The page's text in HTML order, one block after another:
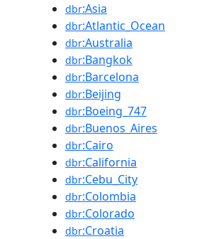
dbr:Asia
dbr:Atlantic_Ocean
dbr:Australia
dbr:Bangkok
dbr:Barcelona
dbr:Beijing
dbr:Boeing_747
dbr:Buenos_Aires
dbr:Cairo
dbr:California
dbr:Cebu_City
dbr:Colombia
dbr:Colorado
dbr:Croatia